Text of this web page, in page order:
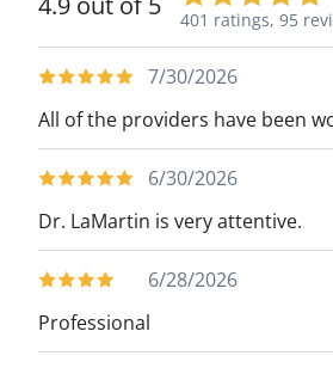
401 ratings, 95
7/30/2026
All of the providers have been
6/30/2026
Dr. LaMartin is very attentive.
6/28/2026
Professional